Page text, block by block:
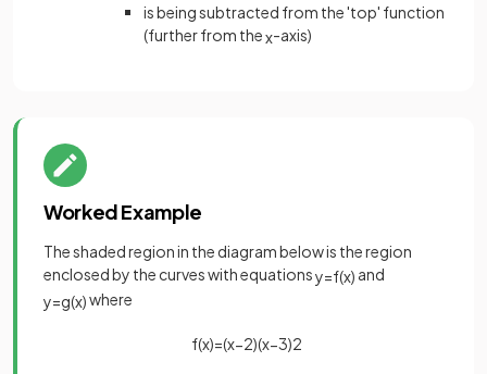
is being subtracted from the 'top' function
(further from thex-axis)
Worked Example
The shaded region in the diagram below is the region
enclosed by the curves with equationsy=f(x) and
y=g(x)where
f(x)=(x−2)(x−3)2